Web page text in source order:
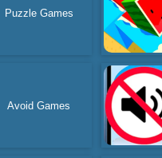
Puzzle Games
Avoid Games